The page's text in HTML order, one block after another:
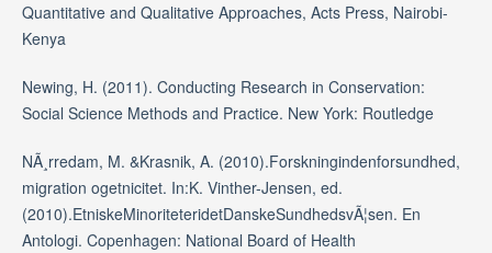
Quantitative and Qualitative Approaches, Acts Press, Nairobi-
Kenya
Newing, H. (2011). Conducting Research in Conservation:
Social Science Methods and Practice. New York: Routledge
NÃ¸rredam, M. &Krasnik, A. (2010).Forskningindenforsundhed,
migration ogetnicitet. In:K. Vinther-Jensen, ed.
(2010).EtniskeMinoriteteridetDanskeSundhedsvÃ¦sen. En
Antologi. Copenhagen: National Board of Health